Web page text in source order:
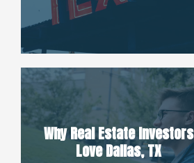
Why Real Estate Investors
Love Dallas, TX